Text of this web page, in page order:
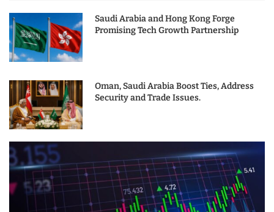
Saudi Arabia and Hong Kong Forge
Promising Tech Growth Partnership
Oman, Saudi Arabia Boost Ties, Address
Security and Trade Issues.